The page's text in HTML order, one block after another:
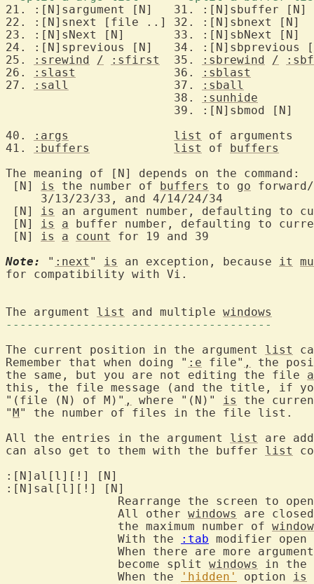
22. :[N]snext [file ..] 32. :[N]sbnext
23. :[N]sNext [N]       33. :[N]sbNext
24. :[N]sprevious [N]   34.
25.
:srewind / :sfirst
	35.
:sbrewind /
26.
:slast
		36.
:sblast
27.
:sall
		37.
:sball
			38.
:sunhide
40. :args list
of arguments
41.
:buffers list of buffers
The meaning of [N] depends on the command:
[N] is the number of buffers to go
     3/13/23/33, and 4/14/24/34
[N] is
an argument number, defaulting to
[N] is a buffer number, defaulting to
[N] is a count
for 19 and 39
Note:
" :next " is an exception, because it
for compatibility with Vi.
The argument list and multiple windows
--------------------------------------
The current position in the argument list
Remember that when doing " :e file" ,
the
the same, but you are not editing the file
this, the file message (and the title, if you
"(file (N) of M)" , where "(N)" is
the
"M" the number of files in the file list.
All the entries in the argument list
are
can also get to them with the buffer list
:[N]sal[l][!] [N]
Rearrange the screen to
		All other
windows
are
		the maximum number of
		With the
:tab modifier open
When there are more
		become split
windows
in
		When the
'hidden' option is